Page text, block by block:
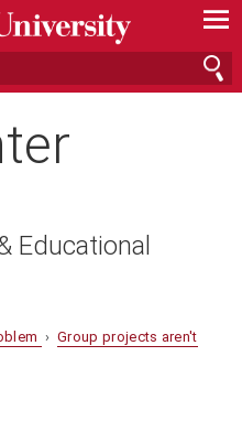
—
—
—
Educational
›Group projects aren't